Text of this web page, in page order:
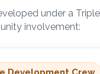
under a
involvement: